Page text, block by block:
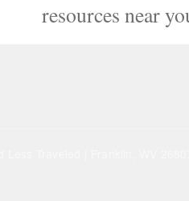
resources near